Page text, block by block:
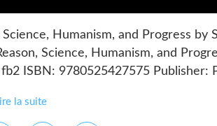
Humanism, and Progress by
Science, Humanism, and
ISBN: 9780525427575 Publisher:
la suite